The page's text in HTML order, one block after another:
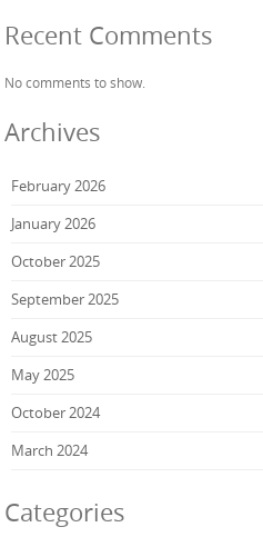
Recent Comments
No comments to show.
Archives
February 2026
January 2026
October 2025
September 2025
August 2025
May 2025
October 2024
March 2024
Categories